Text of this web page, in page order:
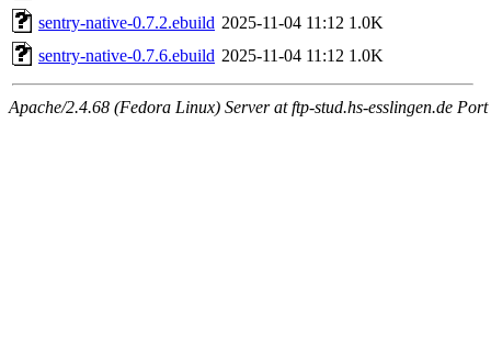
sentry-native-0.7.2.ebuild 2025-11-04 11:12 1.0K
sentry-native-0.7.6.ebuild 2025-11-04 11:12 1.0K
Apache/2.4.68 (Fedora Linux) Server at ftp-stud.hs-esslingen.de